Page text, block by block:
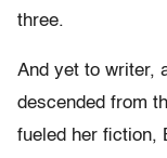
three.
And yet to writer,
descended from
fueled her fiction,